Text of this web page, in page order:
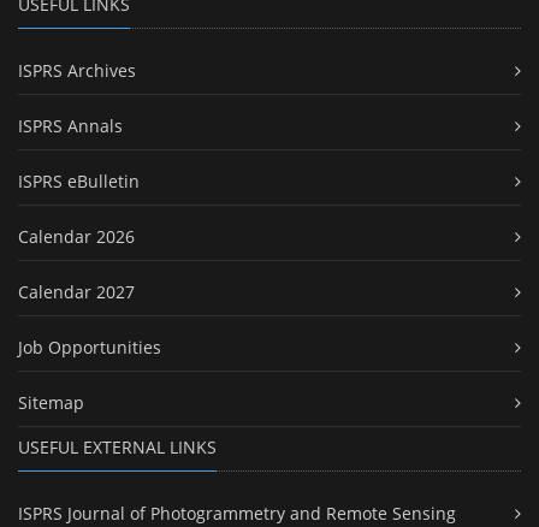
ISPRS Archives
ISPRS Annals
ISPRS eBulletin
Calendar 2026
Calendar 2027
Job Opportunities
Sitemap
USEFUL EXTERNAL LINKS
ISPRS Journal of Photogrammetry and Remote Sensing